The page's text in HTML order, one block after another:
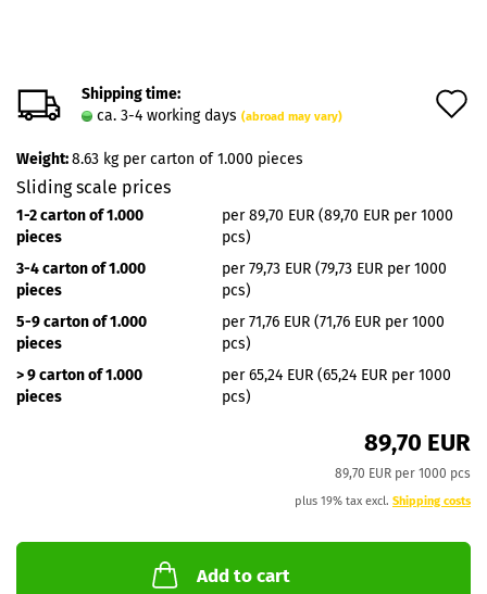
Shipping time:
ca. 3-4 working days (abroad may vary)
Weight:8.63 kg per carton of 1.000 pieces
Sliding scale prices
1-2 carton of 1.000
pieces
per 89,70 EUR (89,70 EUR per 1000
pcs)
3-4 carton of 1.000
pieces
per 79,73 EUR (79,73 EUR per 1000
pcs)
5-9 carton of 1.000
pieces
per 71,76 EUR (71,76 EUR per 1000
pcs)
> 9 carton of 1.000
pieces
per 65,24 EUR (65,24 EUR per 1000
pcs)
89,70 EUR
89,70 EUR per 1000 pcs
plus 19% tax excl. Shipping costs
Add to cart